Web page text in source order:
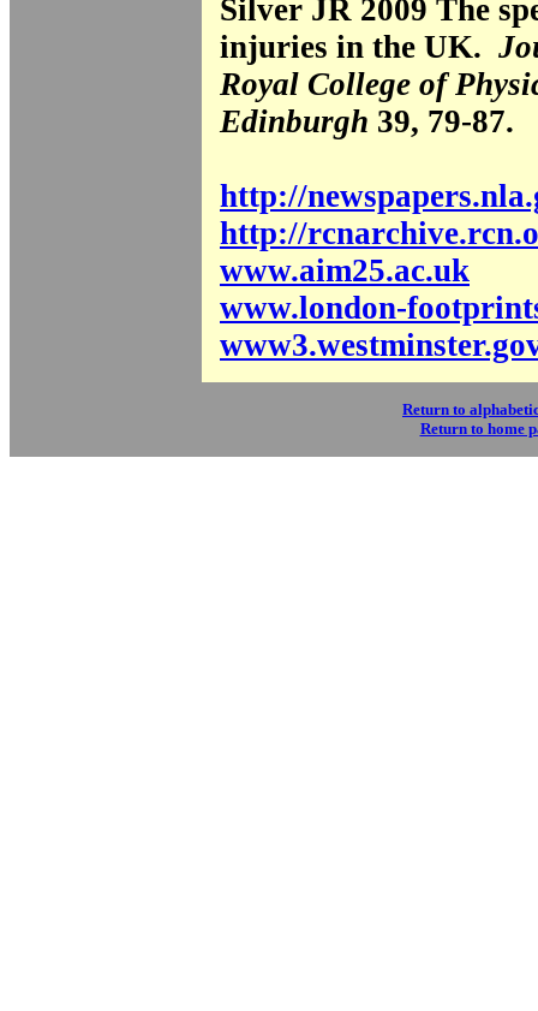
Silver JR 2009 The
injuries in the UK.
Royal College of
Edinburgh 39, 79-87.
http://
http://
www.aim25.ac.uk
www.london-
Return to
Return to home